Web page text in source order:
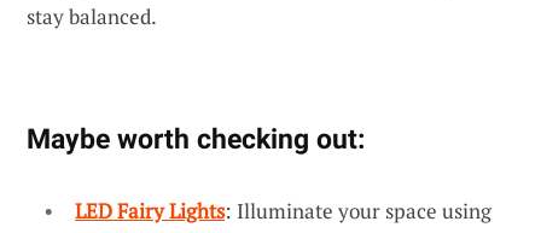
stay balanced.
Maybe worth checking out:
LED Fairy Lights: Illuminate your space using